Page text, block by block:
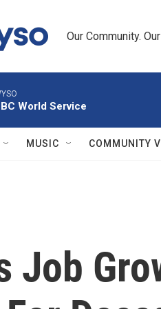
Our Community.
World Service
MUSIC COMMUNITY
Job